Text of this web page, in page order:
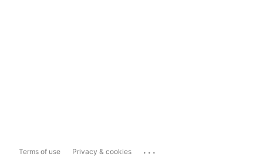
Terms of use Privacy & cookies ...